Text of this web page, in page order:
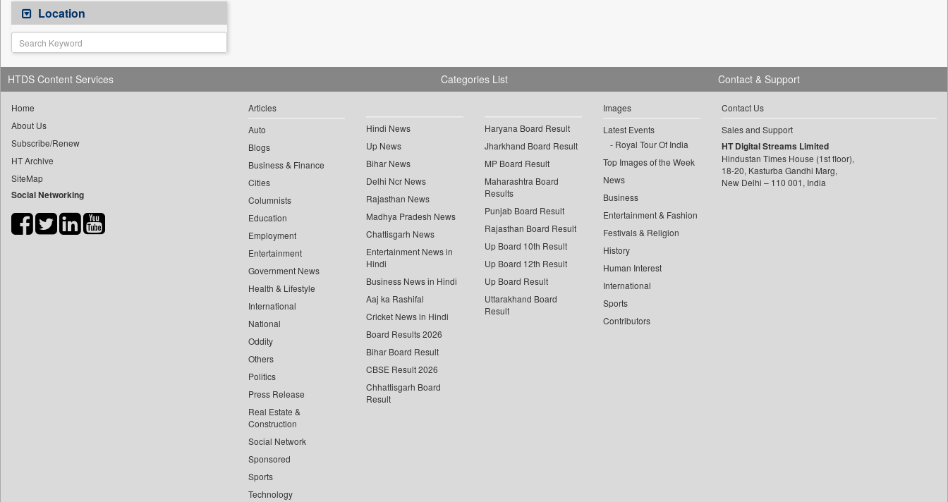
Astro Devam
Australian Government News
Autox
Bis Research
Bana Africa Gossips
Bang Gaming
Bang Showbiz
Bang Tech
Bangladesh Business News
Bihar Times
Location
HTDS Content Services
Home
About Us
Subscribe/Renew
HT Archive
SiteMap
Social Networking
Categories List
Articles
Auto
Blogs
Business & Finance
Cities
Columnists
Education
Employment
Entertainment
Government News
Health & Lifestyle
International
National
Oddity
Others
Politics
Press Release
Real Estate &
Construction
Social Network
Sponsored
Sports
Technology
Hindi News
Up News
Bihar News
Delhi Ncr News
Rajasthan News
Madhya Pradesh News
Chattisgarh News
Entertainment News in
Hindi
Business News in Hindi
Aaj ka Rashifal
Cricket News in Hindi
Board Results 2026
Bihar Board Result
CBSE Result 2026
Chhattisgarh Board
Result
Haryana Board Result
Jharkhand Board Result
MP Board Result
Maharashtra Board
Results
Punjab Board Result
Rajasthan Board Result
Up Board 10th Result
Up Board 12th Result
Up Board Result
Uttarakhand Board
Result
Images
Latest Events
Royal Tour Of India
Top Images of the Week
News
Business
Entertainment & Fashion
Festivals & Religion
History
Human Interest
International
Sports
Contributors
Contact & Support
Contact Us
Sales and Support
HT Digital Streams Limited
Hindustan Times House (1st floor),
18-20, Kasturba Gandhi Marg,
New Delhi – 110 001, India